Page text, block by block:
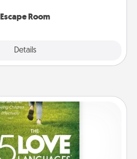
Escape Room
Details